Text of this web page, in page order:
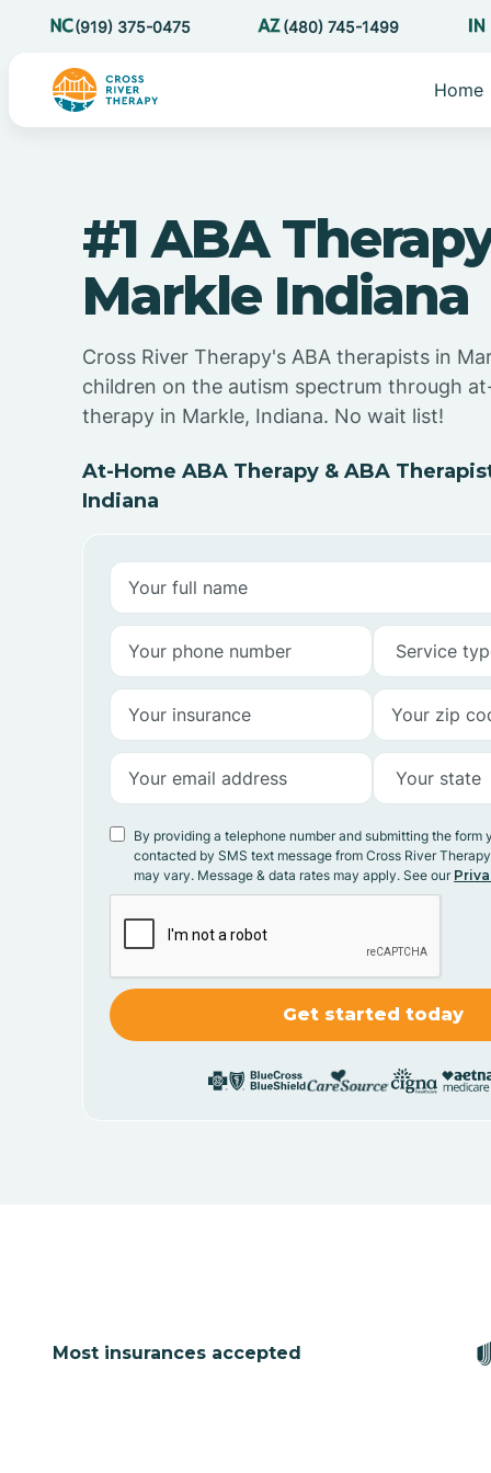
(919) 375-0475 (480) 745-1499
Home
#1 ABA
Markle Indiana
Cross River Therapy's ABA therapists in
children on the autism spectrum through
therapy in Markle, Indiana. No wait list!
At-Home ABA Therapy & ABA
Indiana
By providing a telephone number and submitting the form
contacted by SMS text message from Cross River
may vary. Message & data rates may apply. See our
Most insurances accepted